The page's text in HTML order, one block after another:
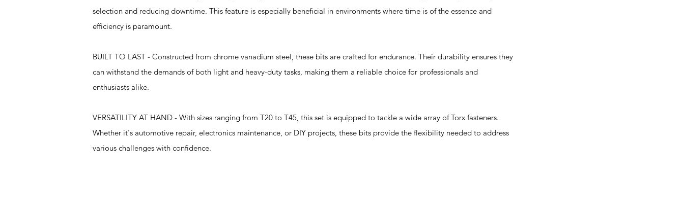
selection and reducing downtime. This feature is especially beneficial in environments where time is of the essence and
efficiency is paramount.
BUILT TO LAST - Constructed from chrome vanadium steel, these bits are crafted for endurance. Their durability ensures they
can withstand the demands of both light and heavy-duty tasks, making them a reliable choice for professionals and
enthusiasts alike.
VERSATILITY AT HAND - With sizes ranging from T20 to T45, this set is equipped to tackle a wide array of Torx fasteners.
Whether it's automotive repair, electronics maintenance, or DIY projects, these bits provide the flexibility needed to address
various challenges with confidence.